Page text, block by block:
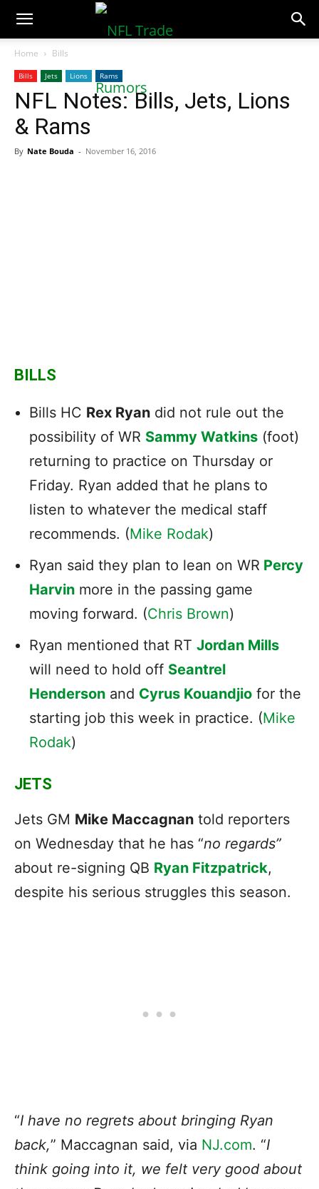
NFLTradeRumors.co
Home Bills
Bills Jets Lions Rams
NFL Notes: Bills, Jets, Lions
& Rams
By Nate Bouda - November 16, 2016
BILLS
Bills HC Rex Ryan did not rule out the
possibility of WR Sammy Watkins (foot)
returning to practice on Thursday or
Friday. Ryan added that he plans to
listen to whatever the medical staff
recommends. (Mike Rodak)
Ryan said they plan to lean on WR Percy
Harvin more in the passing game
moving forward. (Chris Brown)
Ryan mentioned that RT Jordan Mills
will need to hold off Seantrel
Henderson and Cyrus Kouandjio for the
starting job this week in practice. (Mike
Rodak)
JETS
Jets GM Mike Maccagnan told reporters
on Wednesday that he has “no regards”
about re-signing QB Ryan Fitzpatrick,
despite his serious struggles this season.
“I have no regrets about bringing Ryan
back,” Maccagnan said, via NJ.com. “I
think going into it, we felt very good about